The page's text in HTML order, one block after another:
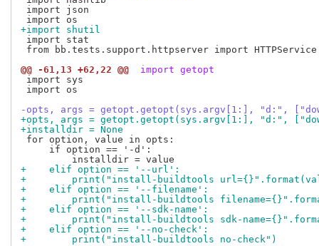
import json
+import shutil
import stat
from bb.tests.support.httpserver import HTTPService
@@ -61,13 +62,22 @@
import getopt
import sys
import os
-opts, args = getopt.getopt(sys.argv[1:], "d:",
+opts, args = getopt.getopt(sys.argv[1:], "d:",
+installdir = None
for option, value in opts:
     if option == '-d':
+    elif option == '--url':
+        print("install-buildtools
+    elif option == '--filename':
+        print("install-buildtools
+    elif option == '--sdk-name':
+        print("install-buildtools sdk-
+    elif option == '--no-check':
+        print("install-buildtools no-check")